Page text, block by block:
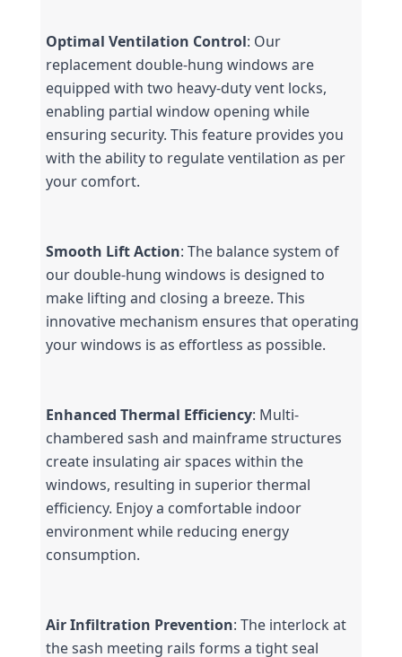
Optimal Ventilation Control: Our
replacement double-hung windows are
equipped with two heavy-duty vent locks,
enabling partial window opening while
ensuring security. This feature provides you
with the ability to regulate ventilation as per
your comfort.
Smooth Lift Action: The balance system of
our double-hung windows is designed to
make lifting and closing a breeze. This
innovative mechanism ensures that operating
your windows is as effortless as possible.
Enhanced Thermal Efficiency: Multi-
chambered sash and mainframe structures
create insulating air spaces within the
windows, resulting in superior thermal
efficiency. Enjoy a comfortable indoor
environment while reducing energy
consumption.
Air Infiltration Prevention: The interlock at
the sash meeting rails forms a tight seal